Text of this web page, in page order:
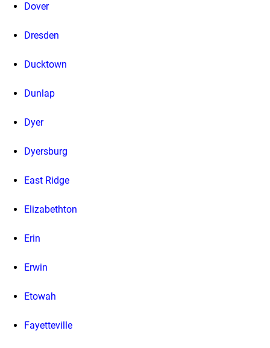
Dover
Dresden
Ducktown
Dunlap
Dyer
Dyersburg
East Ridge
Elizabethton
Erin
Erwin
Etowah
Fayetteville